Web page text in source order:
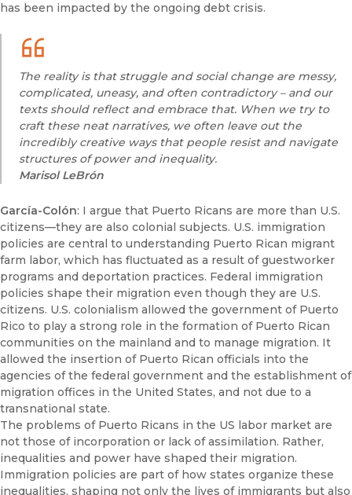
has been impacted by the ongoing debt crisis.
The reality is that struggle and social change are messy,
complicated, uneasy, and often contradictory – and our
texts should reflect and embrace that. When we try to
craft these neat narratives, we often leave out the
incredibly creative ways that people resist and navigate
structures of power and inequality.
MarisolLeBrón
García-Colón: I argue that Puerto Ricans are more than U.S.
citizens—they are also colonial subjects. U.S. immigration
policies are central to understanding Puerto Rican migrant
farm labor, which has fluctuated as a result of guestworker
programs and deportation practices. Federal immigration
policies shape their migration even though they are U.S.
citizens. U.S. colonialism allowed the government of Puerto
Rico to play a strong role in the formation of Puerto Rican
communities on the mainland and to manage migration. It
allowed the insertion of Puerto Rican officials into the
agencies of the federal government and the establishment of
migration offices in the United States, and not due to a
transnational state.
The problems of Puerto Ricans in the US labor market are
not those of incorporation or lack of assimilation. Rather,
inequalities and power have shaped their migration.
Immigration policies are part of how states organize these
inequalities, shaping not only the lives of immigrants but also